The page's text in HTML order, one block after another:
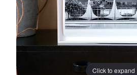
Click to expand